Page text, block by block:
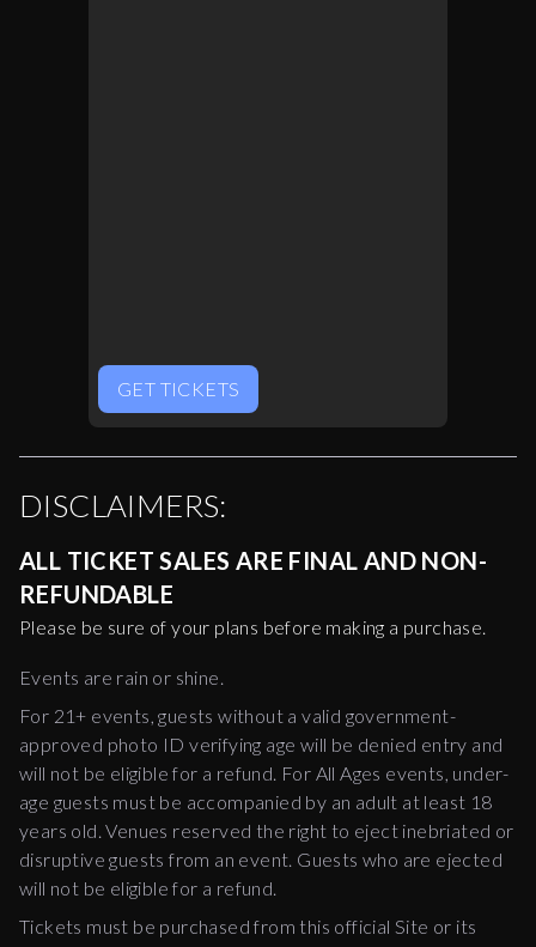
GET TICKETS
DISCLAIMERS:
ALL TICKET SALES ARE FINAL AND NON-
REFUNDABLE
Please be sure of your plans before making a purchase.
Events are rain or shine.
For 21+ events, guests without a valid government-
approved photo ID verifying age will be denied entry and
will not be eligible for a refund. For All Ages events, under-
age guests must be accompanied by an adult at least 18
years old. Venues reserved the right to eject inebriated or
disruptive guests from an event. Guests who are ejected
will not be eligible for a refund.
Tickets must be purchased from this official Site or its